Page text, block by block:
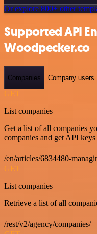
Or explore 800+ other
Supported API
Woodpecker.co
Companies Company users
GET
List companies
Get a list of all companies
companies and get API
/en/articles/6834480-
GET
List companies
Retrieve a list of all
/rest/v2/agency/companies/